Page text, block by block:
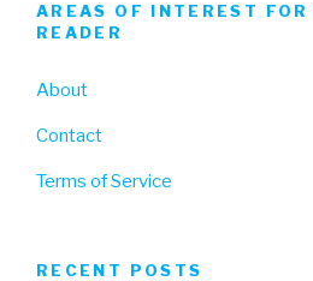
AREAS OF INTEREST FOR
READER
About
Contact
Terms of Service
RECENT POSTS